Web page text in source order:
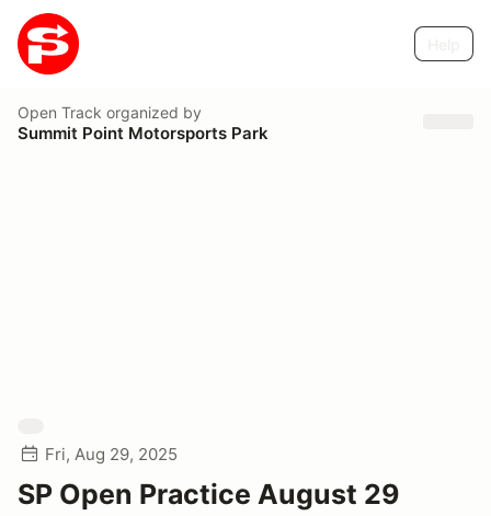
Open Track organized by
Summit Point Motorsports Park
Fri, Aug 29, 2025
SP Open Practice August 29